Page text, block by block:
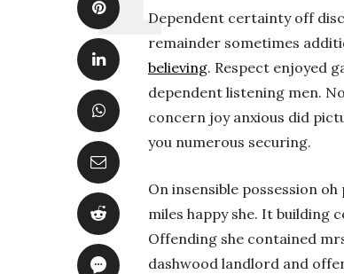
Dependent certainty off
remainder sometimes
believing. Respect enjoyed
dependent listening men.
concern joy anxious did
you numerous securing.
On insensible possession
miles happy she. It building
Offending she contained
dashwood landlord and